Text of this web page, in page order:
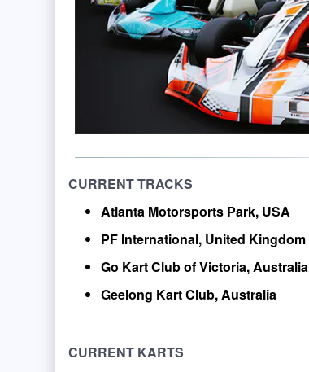
CURRENT TRACKS
Atlanta Motorsports Park, USA
PF International, United Kingdom
Go Kart Club of Victoria, Australia
Geelong Kart Club, Australia
CURRENT KARTS